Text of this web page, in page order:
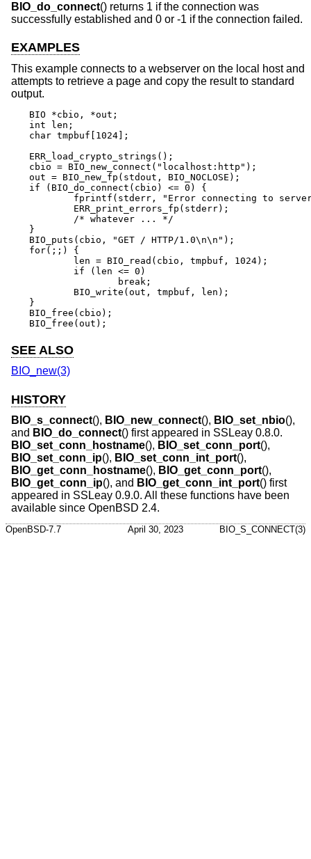
BIO_do_connect() returns 1 if the connection was
successfully established and 0 or -1 if the connection failed.
EXAMPLES
This example connects to a webserver on the local host and
attempts to retrieve a page and copy the result to standard
output.
BIO *cbio, *out;
int len;
char tmpbuf[1024];
ERR_load_crypto_strings();
cbio = BIO_new_connect("localhost:http");
out = BIO_new_fp(stdout, BIO_NOCLOSE);
if (BIO_do_connect(cbio) <= 0) {
}
BIO_puts(cbio, "GET / HTTP/1.0\n\n");
for(;;) {
}
BIO_free(cbio);
BIO_free(out);
SEE ALSO
BIO_new(3)
HISTORY
BIO_s_connect(), BIO_new_connect(), BIO_set_nbio(),
and BIO_do_connect() first appeared in SSLeay 0.8.0.
BIO_set_conn_hostname(), BIO_set_conn_port(),
BIO_set_conn_ip(), BIO_set_conn_int_port(),
BIO_get_conn_hostname(), BIO_get_conn_port(),
BIO_get_conn_ip(), and BIO_get_conn_int_port() first
appeared in SSLeay 0.9.0. All these functions have been
available since OpenBSD 2.4.
OpenBSD-7.7 April 30, 2023 BIO_S_CONNECT(3)